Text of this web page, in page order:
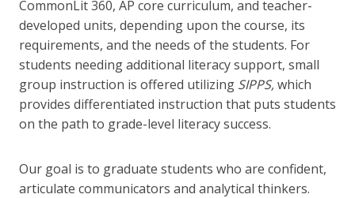
CommonLit 360, AP core curriculum, and teacher-
developed units, depending upon the course, its
requirements, and the needs of the students. For
students needing additional literacy support, small
group instruction is offered utilizing SIPPS,which
provides differentiated instruction that puts students
on the path to grade-level literacy success.
Our goal is to graduate students who are confident,
articulate communicators and analytical thinkers.